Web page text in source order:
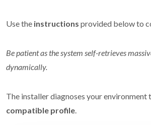
Use the instructions provided below to
Be patient as the system self-retrieves
dynamically.
The installer diagnoses your environment
compatible profile.